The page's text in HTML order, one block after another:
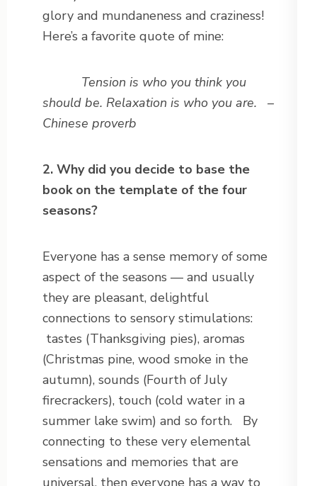
glory and mundaneness and craziness!
Here’s a favorite quote of mine:
Tension is who you think you
should be. Relaxation is who you are. –
Chinese proverb
2. Why did you decide to base the
book on the template of the four
seasons?
Everyone has a sense memory of some
aspect of the seasons — and usually
they are pleasant, delightful
connections to sensory stimulations:
tastes (Thanksgiving pies), aromas
(Christmas pine, wood smoke in the
autumn), sounds (Fourth of July
firecrackers), touch (cold water in a
summer lake swim) and so forth. By
connecting to these very elemental
sensations and memories that are
universal, then everyone has a way to